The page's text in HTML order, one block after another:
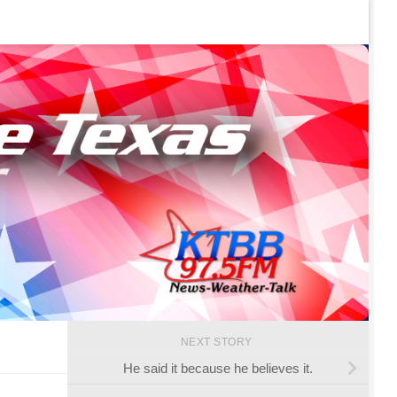
NEXT STORY
He said it because he believes it.